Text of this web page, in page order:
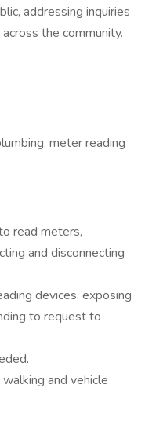
addressing inquiries
the community.
meter reading
read meters,
and disconnecting
devices, exposing
to request to
and vehicle